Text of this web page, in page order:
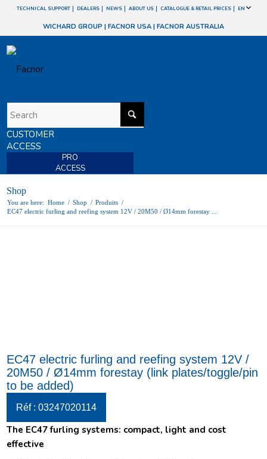
TECHNICAL SUPPORT DEALERS NEWS ABOUT US CATALOGUE & RETAIL PRICES EN
WICHARD GROUP | FACNOR USA | FACNOR AUSTRALIA
CUSTOMER
ACCESS
PRO
ACCESS
Shop
You are here: Home / Shop / Produits /
EC47 electric furling and reefing system 12V / 20M50 / Ø14mm forestay ...
EC47 electric furling and reefing system 12V /
20M50 / Ø14mm forestay (link plates/toggle/pin
to be added)
Réf : 03247020114
The EC47 furling systems: compact, light and cost
effective